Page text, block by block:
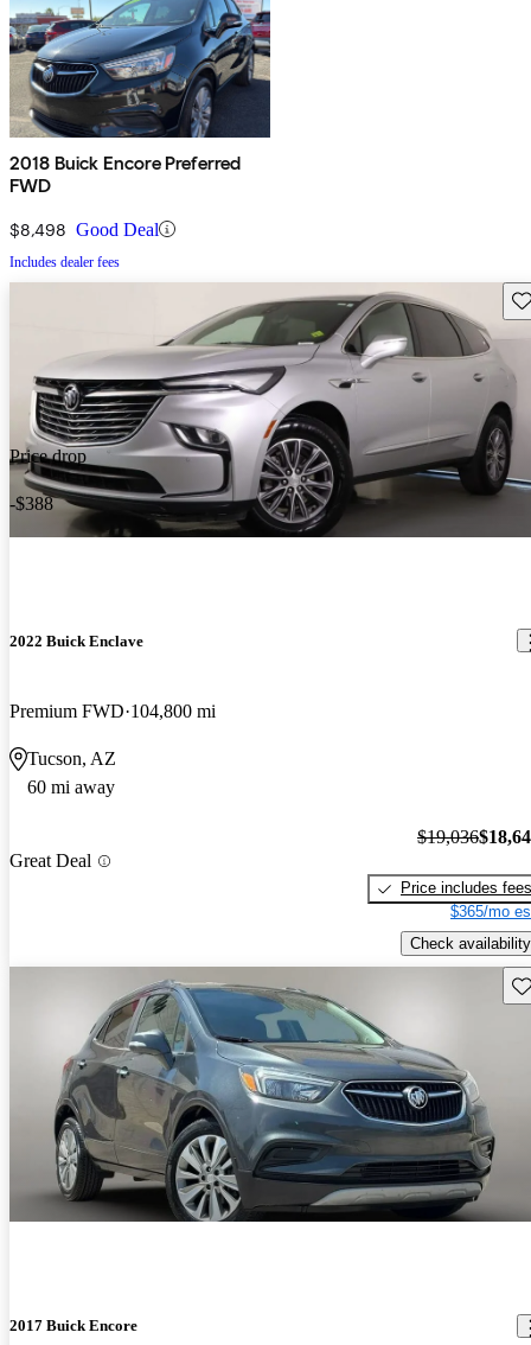
2018 Buick Encore Preferred
FWD
$8,498 Good Deal
Includes dealer fees
Price drop
-$388
2022 Buick Enclave
Premium FWD 104,800 mi
Tucson, AZ
60 mi away
Great Deal
$19,036
Price includes fees
$365/mo
Check availability
2017 Buick Encore